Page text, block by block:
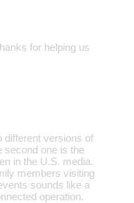
for helping us
different versions of
second one is the
in the U.S. media.
members visiting
sounds like a
operation.